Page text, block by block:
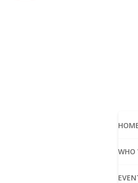
WHO